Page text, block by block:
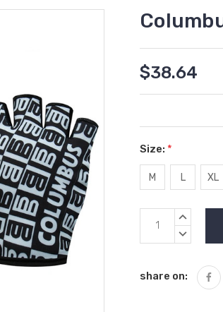
$38.64
Size: *
M L XL
Current
Stock:
INCREASE
DECREASE
share on: